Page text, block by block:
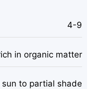
4-9
in organic matter
sun to partial shade